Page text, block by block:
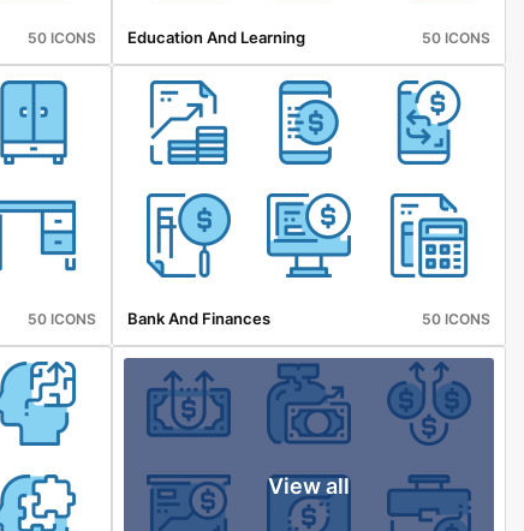
50 ICONS Education And Learning 50 ICONS
50 ICONS Bank And Finances 50 ICONS
View all